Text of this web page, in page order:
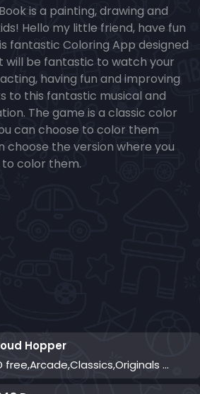
is a painting, drawing and
Hello my little friend, have fun
fantastic Coloring App designed
will be fantastic to watch your
having fun and improving
to this fantastic musical and
The game is a classic color
can choose to color them
choose the version where you
color them.
Hopper
AD free,Arcade,Classics,Originals Collection,Skill,Highscore